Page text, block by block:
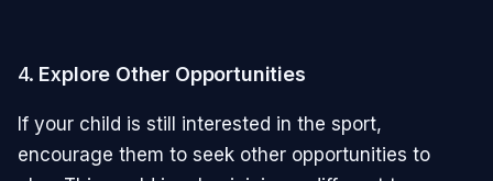
4. Explore Other Opportunities
If your child is still interested in the sport,
encourage them to seek other opportunities to